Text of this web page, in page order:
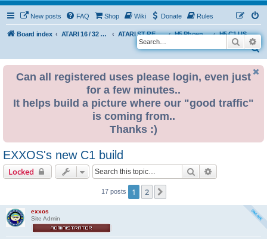
New posts FAQ Shop Wiki Donate Rules
Board index ATARI 16 / 32 BIT ATARI ST REMAKE PROJECT H5 Phoenix Platform Edition
H5 C1 USER BUILDS
S
Search
Can all registered uses please login, even just
for a few minutes..
It helps build a picture where our "good traffic"
is coming from..
Thanks :)
EXXOS's new C1 build
Locked Search
17 posts 1 2
exxos
Site Admin